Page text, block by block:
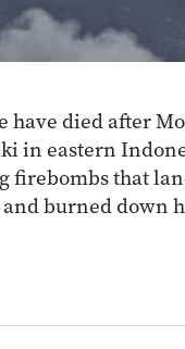
have died after
in eastern
firebombs that
burned down